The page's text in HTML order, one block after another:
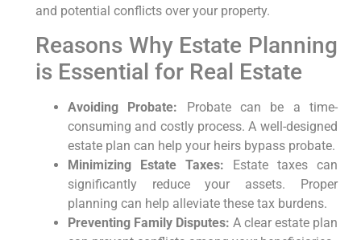
and potential conflicts over your property.
Reasons Why Estate Planning
is Essential for Real Estate
Avoiding Probate: Probate can be a time-
consuming and costly process. A well-designed
estate plan can help your heirs bypass probate.
Minimizing Estate Taxes: Estate taxes can
significantly reduce your assets. Proper
planning can help alleviate these tax burdens.
Preventing Family Disputes: A clear estate plan